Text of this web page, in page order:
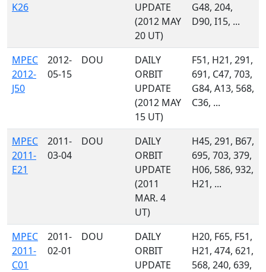
K26
UPDATE
(2012 MAY
20 UT)
G48, 204,
D90, I15, ...
MPEC
2012-
J50
2012-
05-15
DOU
DAILY
ORBIT
UPDATE
(2012 MAY
15 UT)
F51, H21, 291,
691, C47, 703,
G84, A13, 568,
C36, ...
MPEC
2011-
E21
2011-
03-04
DOU
DAILY
ORBIT
UPDATE
(2011
MAR. 4
UT)
H45, 291, B67,
695, 703, 379,
H06, 586, 932,
H21, ...
MPEC
2011-
C01
2011-
02-01
DOU
DAILY
ORBIT
UPDATE
H20, F65, F51,
H21, 474, 621,
568, 240, 639,